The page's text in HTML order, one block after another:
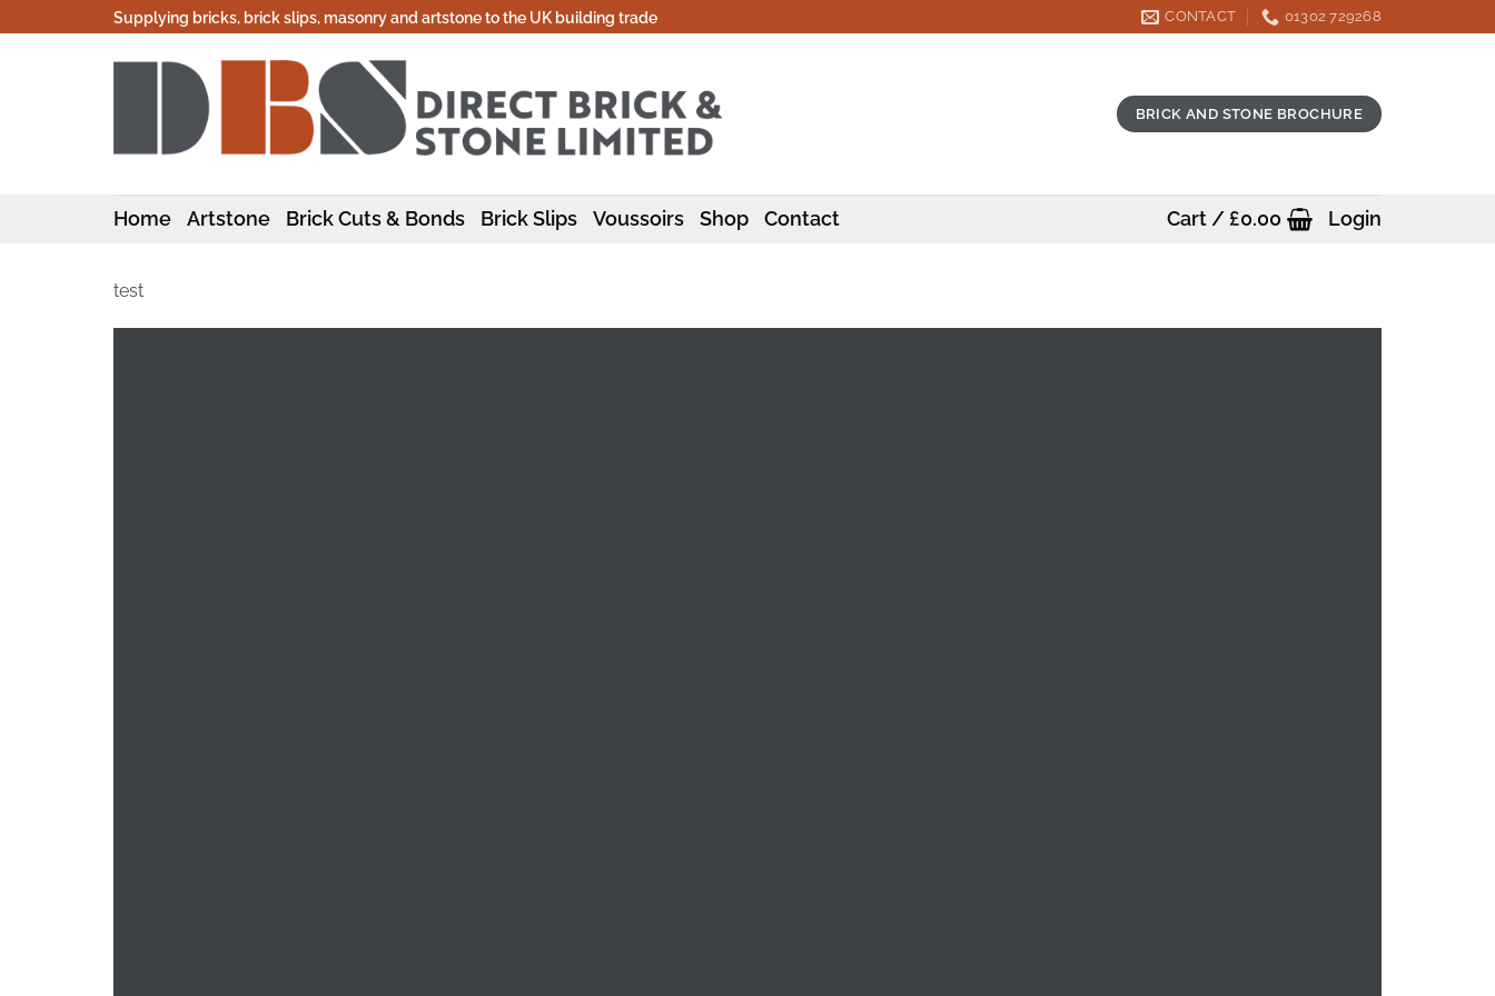
to
Supplying bricks, brick slips, masonry and artstone to the UK building trade CONTACT 01302 729268
BRICK AND STONE BROCHURE
Home Artstone Brick Cuts & Bonds Brick Slips Voussoirs Shop Contact Cart / £0.00 Login
test